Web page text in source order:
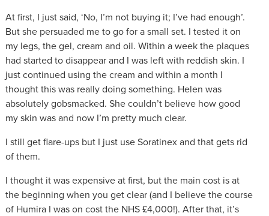
At first, I just said, ‘No, I’m not buying it; I’ve had enough’.
But she persuaded me to go for a small set. I tested it on
my legs, the gel, cream and oil. Within a week the plaques
had started to disappear and I was left with reddish skin. I
just continued using the cream and within a month I
thought this was really doing something. Helen was
absolutely gobsmacked. She couldn’t believe how good
my skin was and now I’m pretty much clear.
I still get flare-ups but I just use Soratinex and that gets rid
of them.
I thought it was expensive at first, but the main cost is at
the beginning when you get clear (and I believe the course
of Humira I was on cost the NHS £4,000!). After that, it’s